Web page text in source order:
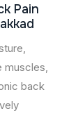
Pain
muscles,
back